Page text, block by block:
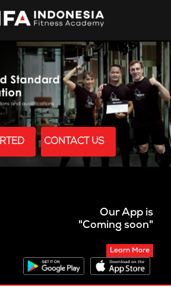
CONTACT US
Our App is
"Coming soon"
Learn More